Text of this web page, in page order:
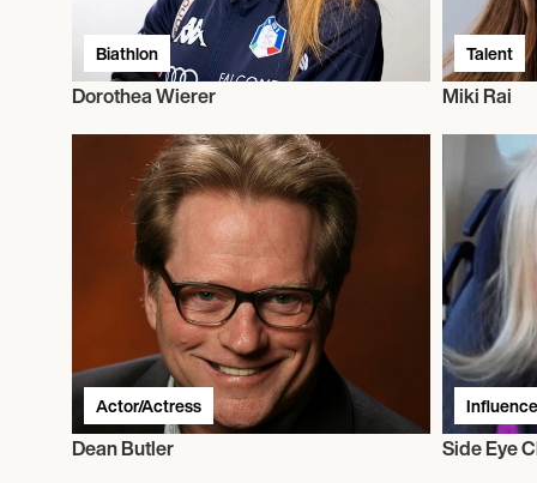
Biathlon
Dorothea Wierer
Talent
Miki Rai
Actor/Actress
Dean Butler Side Eye